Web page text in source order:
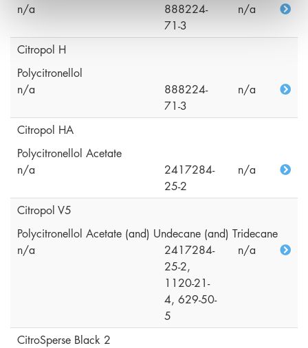
n/a
888224-
71-3
n/a
Citropol H
Polycitronellol
n/a
888224-
71-3
n/a
Citropol HA
Polycitronellol Acetate
n/a
2417284-
25-2
n/a
Citropol V5
Polycitronellol Acetate (and) Undecane (and) Tridecane
n/a
2417284-
25-2,
1120-21-
4, 629-50-
5
n/a
CitroSperse Black 2